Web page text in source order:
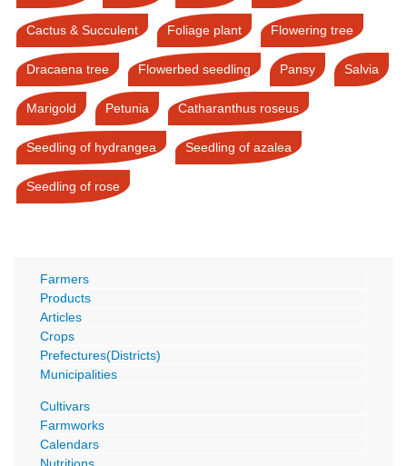
Cactus & Succulent Foliage plant Flowering tree
Dracaena tree Flowerbed seedling Pansy Salvia
Marigold Petunia Catharanthus roseus
Seedling of hydrangea Seedling of azalea
Seedling of rose
Farmers
Products
Articles
Crops
Prefectures(Districts)
Municipalities
Cultivars
Farmworks
Calendars